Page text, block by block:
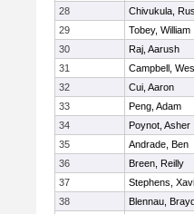
28
Chivukula,
29
Tobey, William
30
Raj, Aarush
31
Campbell,
32
Cui, Aaron
33
Peng, Adam
34
Poynot, Asher
35
Andrade, Ben
36
Breen, Reilly
37
Stephens,
38
Blennau,